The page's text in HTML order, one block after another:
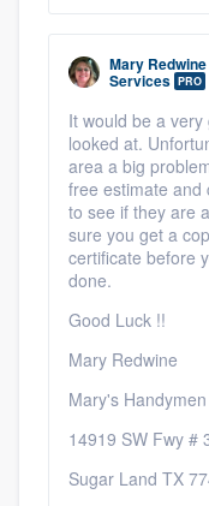
Mary Redwine
Services PRO
It would be a
looked at.
area a big
free estimate and
to see if they are
sure you get a
certificate before
done.
Good Luck !!
Mary Redwine
Mary's
14919 SW Fwy #
Sugar Land TX